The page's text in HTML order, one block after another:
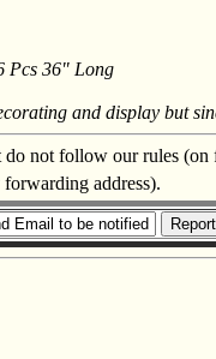
Pcs 36" Long
and display but
do not follow our rules (on
address).